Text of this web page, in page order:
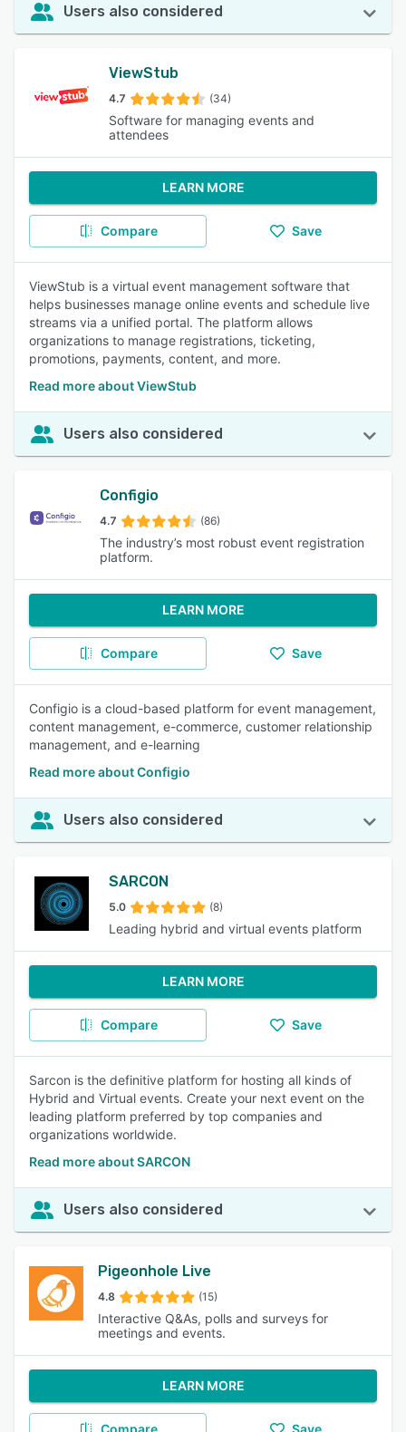
Users also considered
ViewStub
4.7 (34)
Software for managing events and
attendees
LEARN MORE
Compare Save
ViewStub is a virtual event management software that
helps businesses manage online events and schedule live
streams via a unified portal. The platform allows
organizations to manage registrations, ticketing,
promotions, payments, content, and more.
Read more about ViewStub
Users also considered
Configio
4.7 (86)
The industry’s most robust event registration
platform.
LEARN MORE
Compare Save
Configio is a cloud-based platform for event management,
content management, e-commerce, customer relationship
management, and e-learning
Read more about Configio
Users also considered
SARCON
5.0 (8)
Leading hybrid and virtual events platform
LEARN MORE
Compare Save
Sarcon is the definitive platform for hosting all kinds of
Hybrid and Virtual events. Create your next event on the
leading platform preferred by top companies and
organizations worldwide.
Read more about SARCON
Users also considered
Pigeonhole Live
4.8 (15)
Interactive Q&As, polls and surveys for
meetings and events.
LEARN MORE
Compare Save